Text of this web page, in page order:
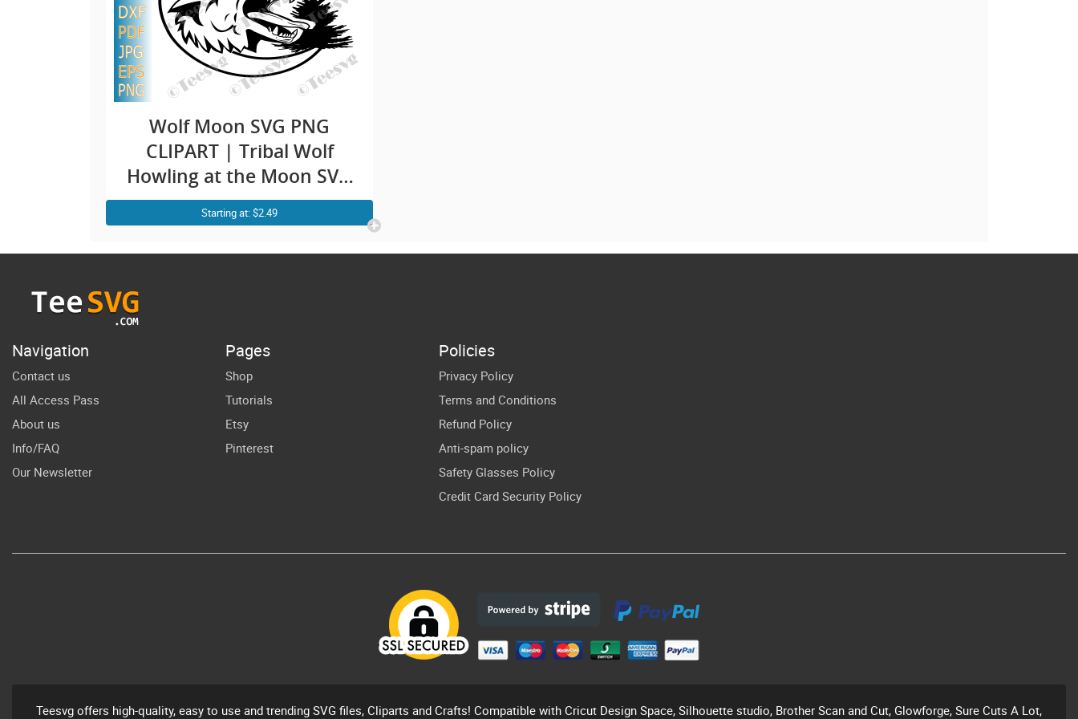
Wolf Moon SVG PNG
CLIPART | Tribal Wolf
Howling at the Moon SVG
| Wolfpack SVG |
Mountain Wild Animal T-
Shirt Cricut
Starting at: $2.49
Navigation
Contact us
All Access Pass
About us
Info/FAQ
Our Newsletter
Pages
Shop
Tutorials
Etsy
Pinterest
Policies
Privacy Policy
Terms and Conditions
Refund Policy
Anti-spam policy
Safety Glasses Policy
Credit Card Security Policy
Teesvg offers high-quality, easy to use and trending SVG files, Cliparts and Crafts! Compatible with Cricut Design Space, Silhouette studio, Brother Scan and Cut, Glowforge, Sure Cuts A Lot,